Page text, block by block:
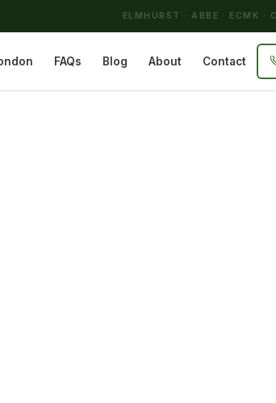
ELMHURST · ABBE · ECMK
FAQs Blog About Contact